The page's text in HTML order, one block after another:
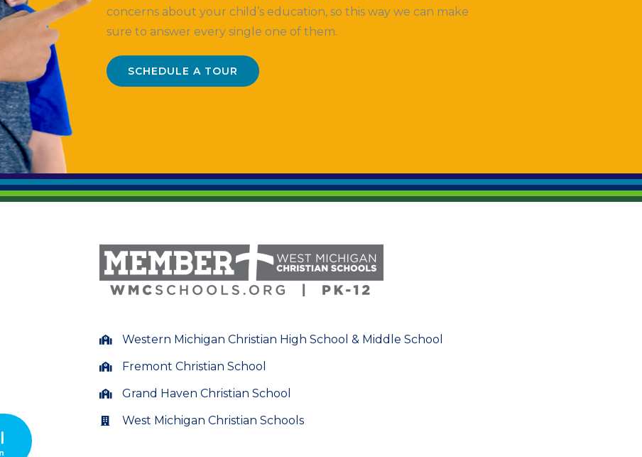
concerns about your child’s education, so this way we can make
sure to answer every single one of them.
SCHEDULE A TOUR
Western Michigan Christian High School & Middle School
Fremont Christian School
Grand Haven Christian School
West Michigan Christian Schools